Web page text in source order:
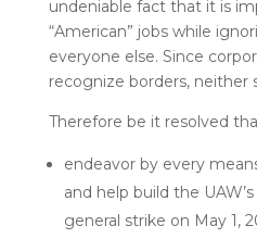
undeniable fact that it is
“American” jobs while
everyone else. Since
recognize borders, neither
Therefore be it resolved
endeavor by every
and help build the
general strike on May 1,